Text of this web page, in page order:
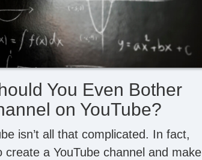
You Even Bother
on YouTube?
isn’t all that complicated. In fact,
a YouTube channel and make